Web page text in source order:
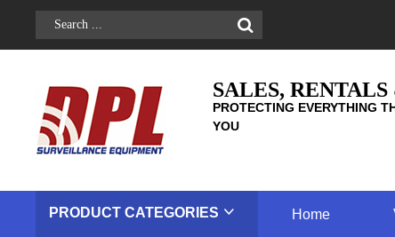
SALES,
PROTECTING EVERYTHING
YOU
PRODUCT CATEGORIES Home